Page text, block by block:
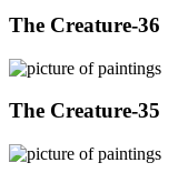
The Creature-36
The Creature-35